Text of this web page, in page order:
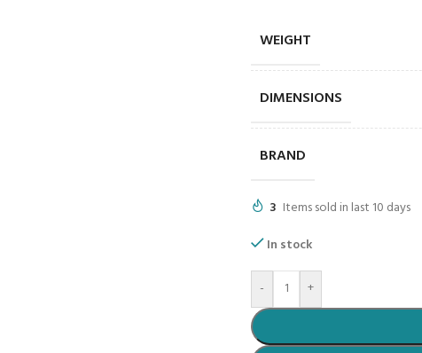
WEIGHT
DIMENSIONS
BRAND
3 Items sold in last 10 days
In stock
- +